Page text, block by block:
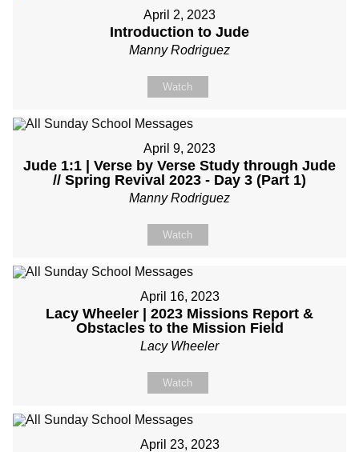
April 2, 2023
Introduction to Jude
Manny Rodriguez
Watch
April 9, 2023
Jude 1:1 | Verse by Verse Study through Jude
// Spring Revival 2023 - Day 3 (Part 1)
Manny Rodriguez
Watch
April 16, 2023
Lacy Wheeler | 2023 Missions Report &
Obstacles to the Mission Field
Lacy Wheeler
Watch
April 23, 2023